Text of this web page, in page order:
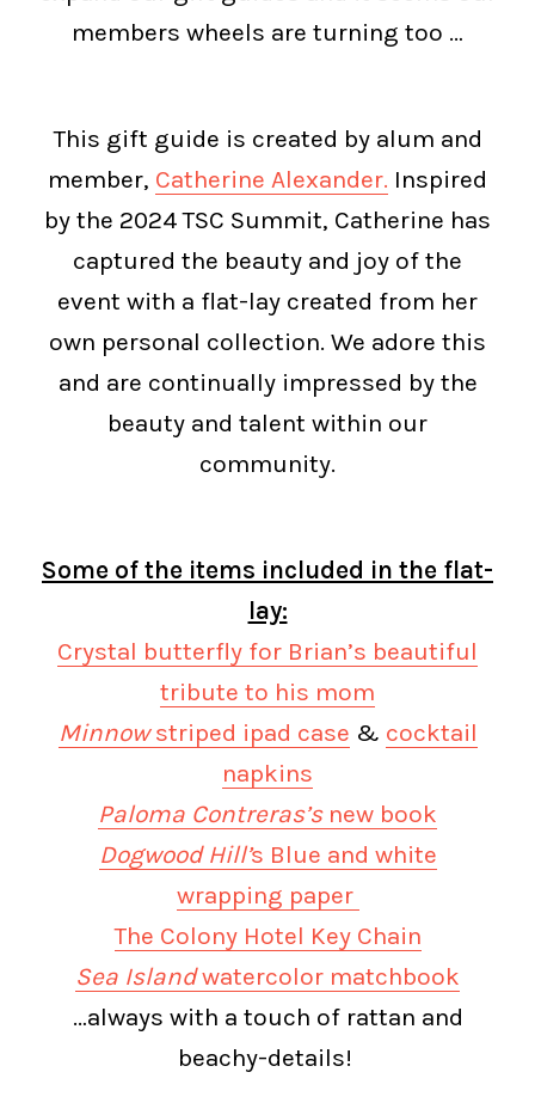
members wheels are turning too …
This gift guide is created by alum and
member, Catherine Alexander. Inspired
by the 2024 TSC Summit, Catherine has
captured the beauty and joy of the
event with a flat-lay created from her
own personal collection. We adore this
and are continually impressed by the
beauty and talent within our
community.
Some of the items included in the flat-
lay:
Crystal butterfly for Brian’s beautiful
tribute to his mom
Minnowstriped ipad case & cocktail
napkins
Paloma Contreras’snew book
Dogwood Hill’s Blue and white
wrapping paper
The Colony Hotel Key Chain
Sea Islandwatercolor matchbook
…always with a touch of rattan and
beachy-details!